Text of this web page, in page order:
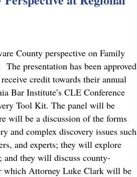
County perspective on Family
presentation has been approved
credit towards their annual
Bar Institute’s CLE Conference
Tool Kit. The panel will be
will be a discussion of the forms
and complex discovery issues such
and experts; they will explore
and they will discuss county-
which Attorney Luke Clark will be